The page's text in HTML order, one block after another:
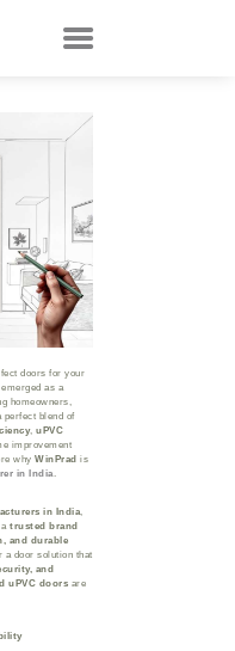
doors for your
emerged as a
homeowners,
perfect blend of
, uPVC
improvement
why WinPrad is
in India.
in India,
a trusted brand
and durable
a door solution that
and
uPVC doors are